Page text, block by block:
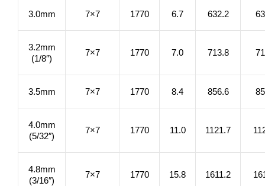
3.0mm 7×7 1770 6.7 632.2
3.2mm
(1/8″)
7×7 1770 7.0 713.8
3.5mm 7×7 1770 8.4 856.6
4.0mm
(5/32″)
7×7 1770 11.0 1121.7
4.8mm
(3/16″)
7×7 1770 15.8 1611.2